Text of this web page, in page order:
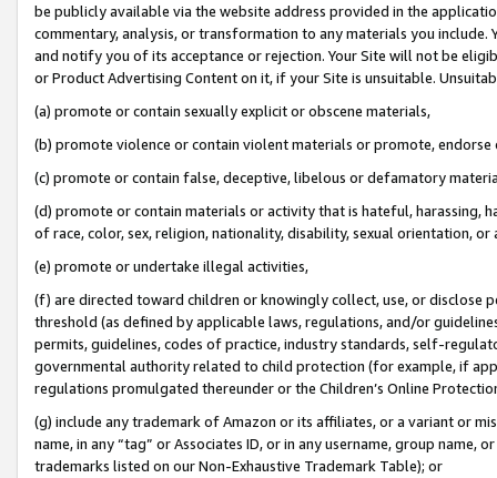
be publicly available via the website address provided in the
commentary, analysis, or transformation to any materials you
and notify you of its acceptance or rejection. Your Site will not be
or Product Advertising Content on it, if your Site is unsuitable.
(a) promote or contain sexually explicit or obscene materials,
(b) promote violence or contain violent materials or promote,
(c) promote or contain false, deceptive, libelous or defamatory
(d) promote or contain materials or activity that is hateful, harassing,
of race, color, sex, religion, nationality, disability, sexual orientation, or
(e) promote or undertake illegal activities,
(f) are directed toward children or knowingly collect, use, or
threshold (as defined by applicable laws, regulations, and/or
permits, guidelines, codes of practice, industry standards, self-
governmental authority related to child protection (for example, if
regulations promulgated thereunder or the Children’s Online
(g) include any trademark of Amazon or its affiliates, or a variant or
name, in any “tag” or Associates ID, or in any username, group
trademarks listed on our Non-Exhaustive Trademark Table); or